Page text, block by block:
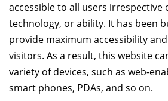
Director-in-charge
Dean Administration
Dean Alumni Relations &
Dean Faculty
Dean Programmes
Faculty List A to Z
accessible to all users irrespective
technology, or ability. It has been
provide maximum accessibility
visitors. As a result, this website
variety of devices, such as web-
smart phones, PDAs, and so on.